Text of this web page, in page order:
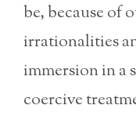
be, because of
irrationalities
immersion in a
coercive